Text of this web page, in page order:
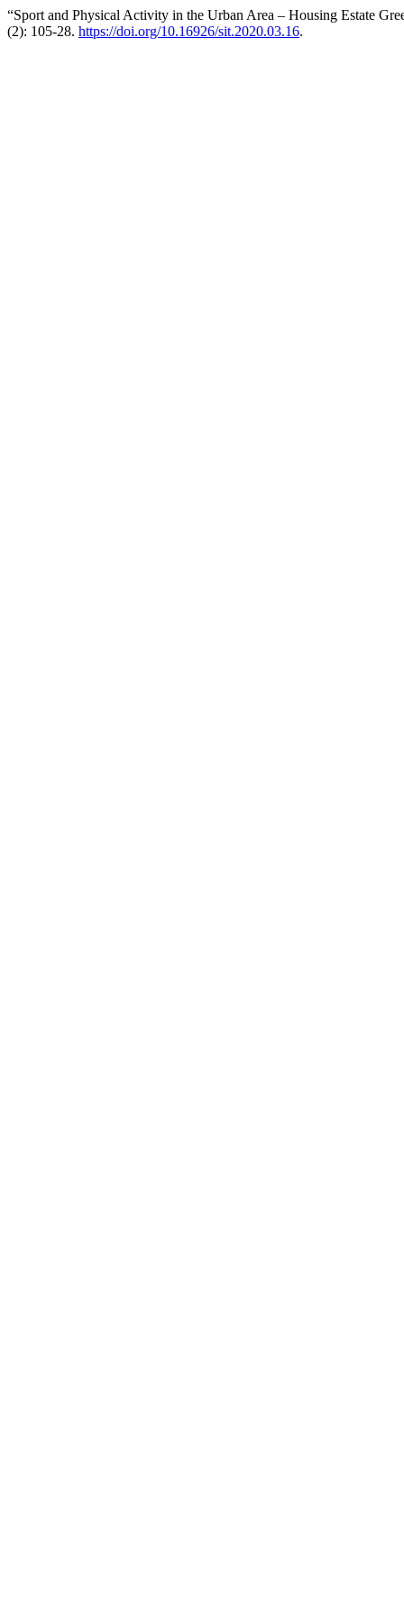
“Sport and Physical Activity in the Urban Area – Housing Estate
(2): 105-28. https://doi.org/10.16926/sit.2020.03.16.